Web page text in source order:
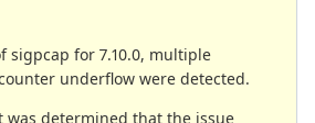
sigpcap for 7.10.0, multiple
underflow were detected.
determined that the issue